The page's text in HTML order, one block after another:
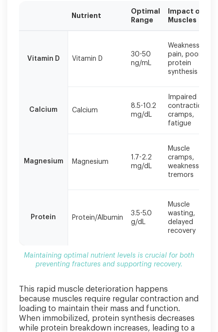
nutrient
preventing
Nutrient
Optimal
Range
Impact on
Muscles
Vitamin D Vitamin D
30-50
ng/mL
Weakness,
pain, poor
protein
synthesis
Calcium Calcium
8.5-10.2
mg/dL
Impaired
contraction,
cramps,
fatigue
Magnesium Magnesium
1.7-2.2
mg/dL
Muscle
cramps,
weakness,
tremors
Protein Protein/Albumin
3.5-5.0
g/dL
Muscle
wasting,
delayed
recovery
Maintaining optimal nutrient levels is crucial for both
preventing fractures and supporting recovery.
This rapid muscle deterioration happens
because muscles require regular contraction and
loading to maintain their mass and function.
When immobilized, protein synthesis decreases
while protein breakdown increases, leading to a